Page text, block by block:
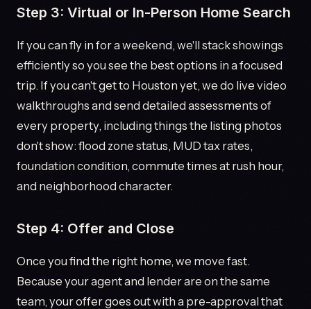
Step 3: Virtual or In-Person Home Search
If you can fly in for a weekend, we'll stack showings
efficiently so you see the best options in a focused
trip. If you can't get to Houston yet, we do live video
walkthroughs and send detailed assessments of
every property, including things the listing photos
don't show: flood zone status, MUD tax rates,
foundation condition, commute times at rush hour,
and neighborhood character.
Step 4: Offer and Close
Once you find the right home, we move fast.
Because your agent and lender are on the same
team, your offer goes out with a pre-approval that